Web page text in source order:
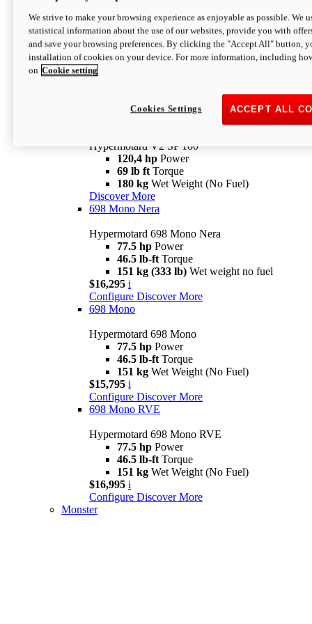
newV2 SP
Hypermotard V2 SP
120,4 hpPower
Configure Discover More
Hypermotard V2 SP 100
120,4 hp Power
69 lb ft Torque
180 kg Wet Weight (No Fuel)
Discover More
698 Mono Nera
Hypermotard 698 Mono Nera
77.5 hp Power
46.5 lb-ft Torque
151 kg (333 lb) Wet weight no fuel
$16,295 i
Configure Discover More
698 Mono
Hypermotard 698 Mono
77.5 hp Power
46.5 lb-ft Torque
151 kg Wet Weight (No Fuel)
$15,795 i
Configure Discover More
698 Mono RVE
Hypermotard 698 Mono RVE
77.5 hp Power
46.5 lb-ft Torque
151 kg Wet Weight (No Fuel)
$16,995 i
Configure Discover More
Monster
We strive to make your browsing experience as enjoyable as possible. We
statistical information about the use of our websites, provide you with
and save your browsing preferences. By clicking the "Accept All" button,
installation of cookies on your device. For more information, including
on Cookie setting
ACCEPT ALL
Cookies Settings